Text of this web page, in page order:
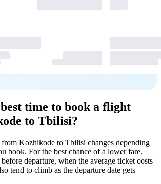
time to book a flight
to Tbilisi?
Kozhikode to Tbilisi changes depending
book. For the best chance of a lower fare,
departure, when the average ticket costs
tend to climb as the departure date gets